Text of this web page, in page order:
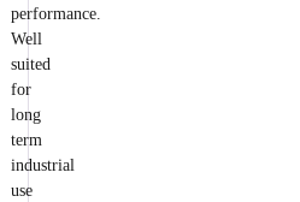
performance.
Well
suited
for
long
term
industrial
use